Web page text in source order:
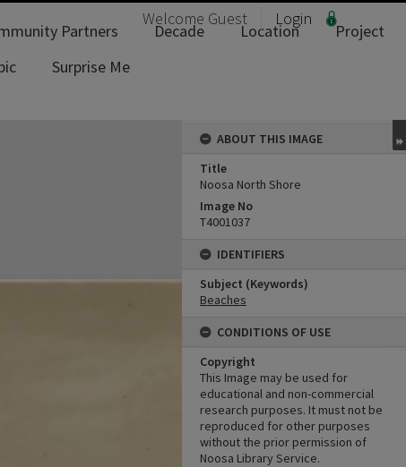
Welcome Guest Login
Partners Decade Location
Project
Surprise Me
ABOUT THIS IMAGE
Title
Noosa North Shore
Image No
T4001037
IDENTIFIERS
Subject (Keywords)
Beaches
CONDITIONS OF USE
Copyright
This Image may be used for
educational and non-commercial
research purposes. It must not be
reproduced for other purposes
without the prior permission of
Noosa Library Service.